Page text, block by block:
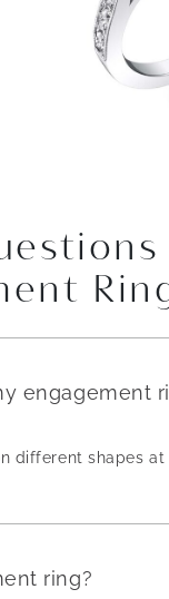
engagement
different shapes
ring?